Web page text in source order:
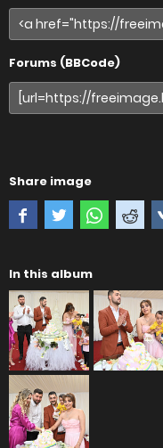
Forums (BBCode)
Share image
In this album